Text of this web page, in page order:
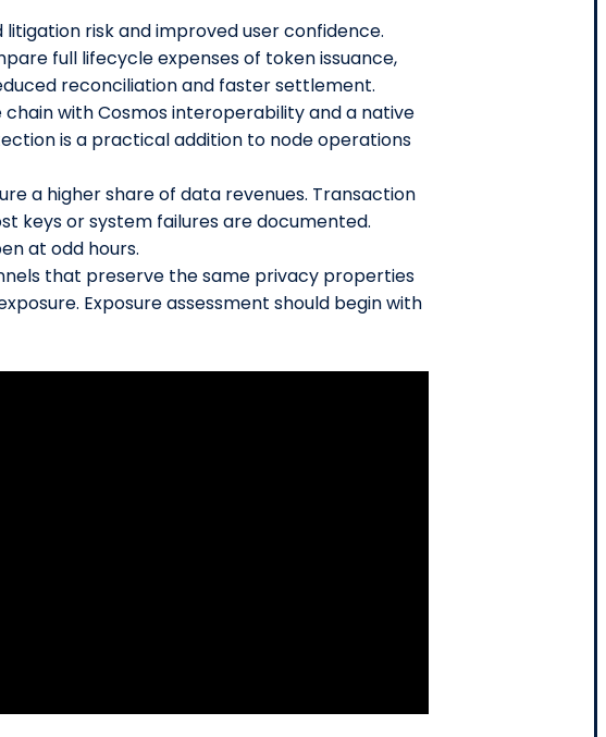
risk and improved user confidence.
full lifecycle expenses of token issuance,
reconciliation and faster settlement.
with Cosmos interoperability and a native
is a practical addition to node operations
a higher share of data revenues. Transaction
keys or system failures are documented.
at odd hours.
that preserve the same privacy properties
Exposure assessment should begin with